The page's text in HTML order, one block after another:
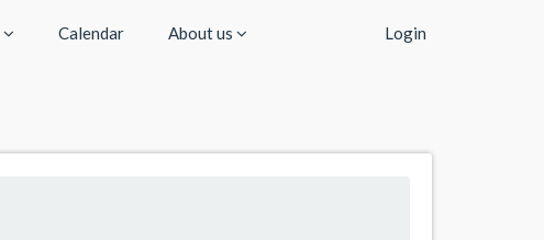
Calendar About us Login